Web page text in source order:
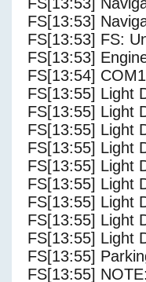
FS[13:53]
FS[13:53] FS:
FS[13:53]
FS[13:54]
FS[13:55] Light
FS[13:55] Light
FS[13:55] Light
FS[13:55] Light
FS[13:55] Light
FS[13:55] Light
FS[13:55] Light
FS[13:55] Light
FS[13:55] Light
FS[13:55]
FS[13:55]